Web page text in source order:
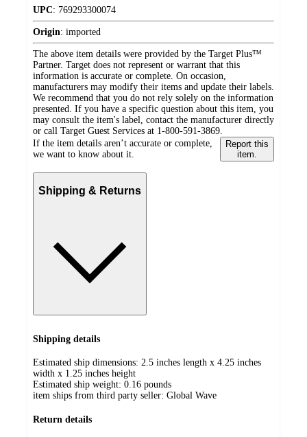
UPC: 769293300074
Origin: imported
The above item details were provided by the Target Plus™
Partner. Target does not represent or warrant that this
information is accurate or complete. On occasion,
manufacturers may modify their items and update their labels.
We recommend that you do not rely solely on the information
presented. If you have a specific question about this item, you
may consult the item's label, contact the manufacturer directly
or call Target Guest Services at 1-800-591-3869.
If the item details aren’t accurate or complete,
we want to know about it.
Report this
item.
Shipping & Returns
Shipping details
Estimated ship dimensions: 2.5 inches length x 4.25 inches
width x 1.25 inches height
Estimated ship weight: 0.16 pounds
item ships from third party seller: Global Wave
Return details